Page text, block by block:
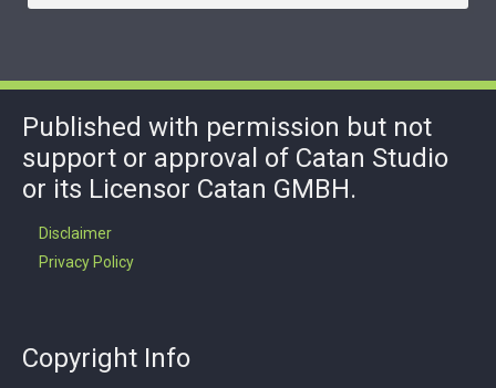
Published with permission but not
support or approval of Catan Studio
or its Licensor Catan GMBH.
Disclaimer
Privacy Policy
Copyright Info